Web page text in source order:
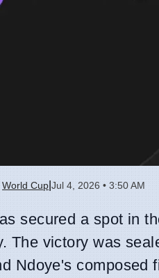
World Cup Jul 4, 2026 • 3:50 AM
secured a spot in
The victory was
Ndoye's composed